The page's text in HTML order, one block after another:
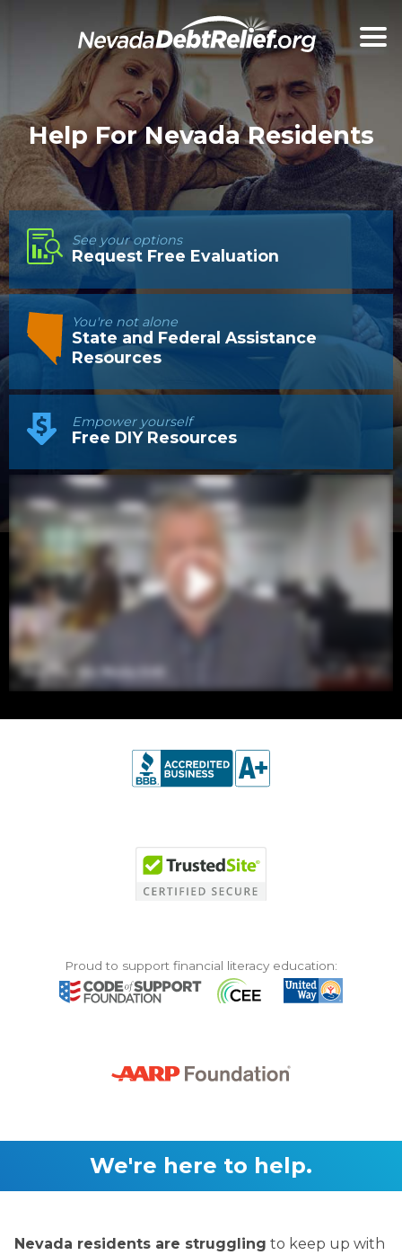
Help For Nevada Residents
See your options
Request Free Evaluation
You're not alone
State and Federal Assistance
Resources
Empower yourself
Free DIY Resources
Proud to support financial literacy education:
We're here to help.
Nevada residents are struggling to keep up with